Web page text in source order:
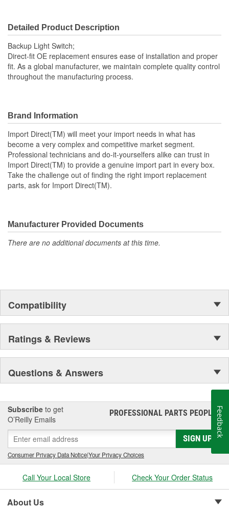
Detailed Product Description
Backup Light Switch;
Direct-fit OE replacement ensures ease of installation and proper
fit. As a global manufacturer, we maintain complete quality control
throughout the manufacturing process.
Brand Information
Import Direct(TM) will meet your import needs in what has
become a very complex and competitive market segment.
Professional technicians and do-it-yourselfers alike can trust in
Import Direct(TM) to provide a genuine import part in every box.
Take the challenge out of finding the right import replacement
parts, ask for Import Direct(TM).
Manufacturer Provided Documents
There are no additional documents at this time.
Compatibility
Ratings & Reviews
Questions & Answers
Subscribe to get
O’Reilly Emails
PROFESSIONAL PARTS PEOPLE®
SIGN UP
Consumer Privacy Data Notice|Your Privacy Choices
Call Your Local Store Check Your Order Status
About Us
Feedback